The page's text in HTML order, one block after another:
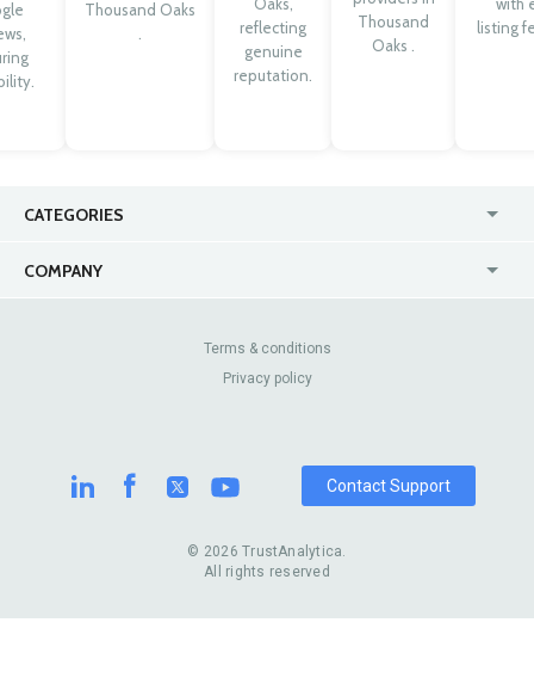
Thousand Oaks
reflecting
genuine
reputation.
Thousand
Oaks .
listing
CATEGORIES
COMPANY
Contact Us
Review Sites
© 2026 TrustAnalytica.
All rights reserved
Terms & conditions
Privacy policy
Contact Support